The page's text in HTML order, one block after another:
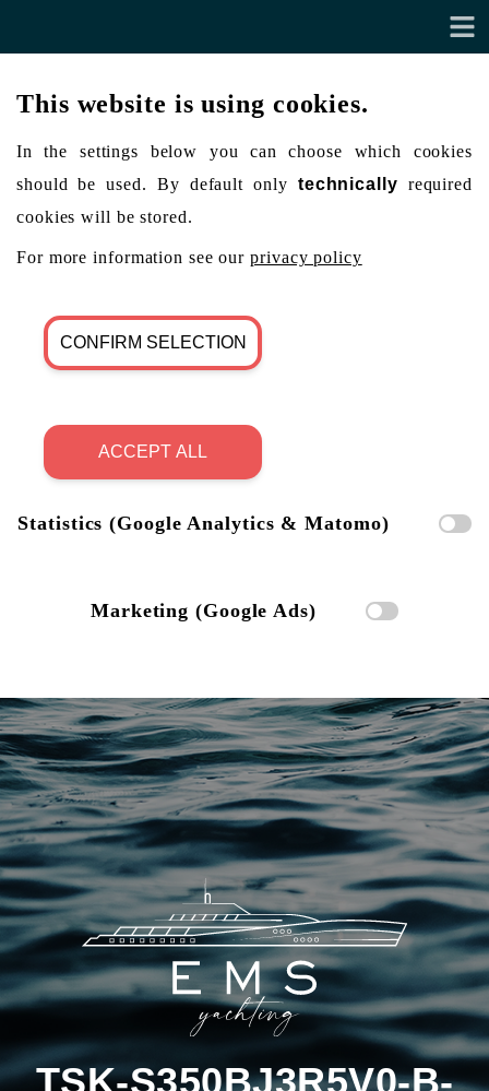
This website is using cookies.
In the settings below you can choose which cookies
should be used. By default only technically required
cookies will be stored.
For more information see ourprivacy policy
CONFIRM SELECTION
ACCEPT ALL
Statistics (Google Analytics & Matomo)
Marketing (Google Ads)
TSK-S350BJ3R5V0-B-